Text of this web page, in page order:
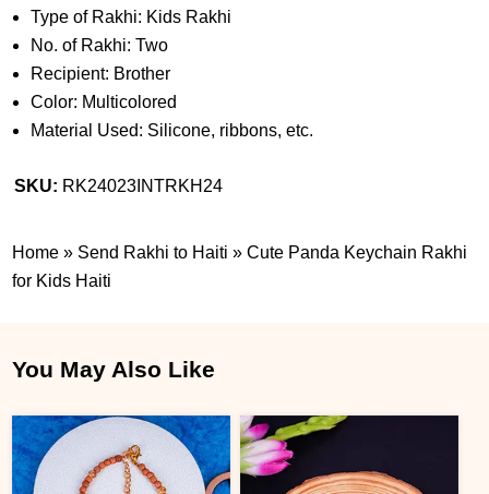
Type of Rakhi: Kids Rakhi
No. of Rakhi: Two
Recipient: Brother
Color: Multicolored
Material Used: Silicone, ribbons, etc.
SKU: RK24023INTRKH24
Home » Send Rakhi to Haiti »Cute Panda Keychain Rakhi
for Kids Haiti
You May Also Like